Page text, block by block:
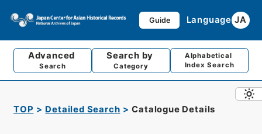
Guide Language JA
Advanced
Search
Search by
Category
Alphabetical
Index Search
TOP Detailed Search Catalogue Details